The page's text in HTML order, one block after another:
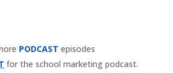
PODCAST episodes
for the school marketing podcast.